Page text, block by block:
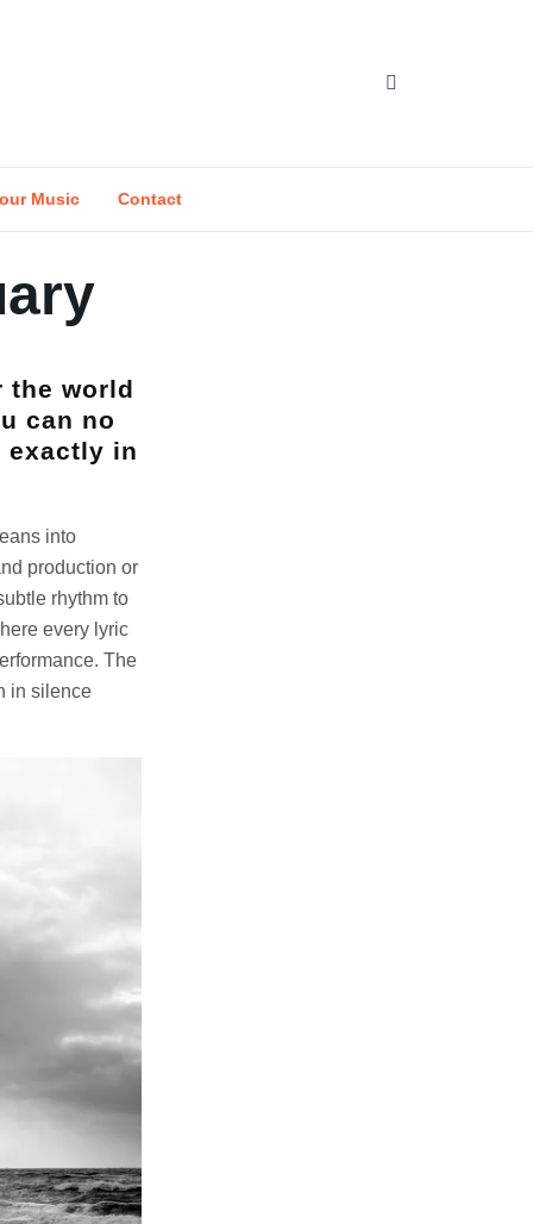
Music Contact
the world
can no
exactly in
into
production or
rhythm to
every lyric
The
in silence